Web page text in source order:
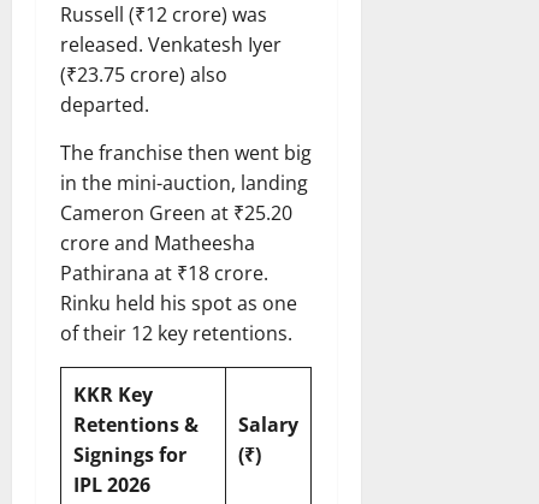
Russell (₹12 crore) was
released. Venkatesh Iyer
(₹23.75 crore) also
departed.
The franchise then went big
in the mini-auction, landing
Cameron Green at ₹25.20
crore and Matheesha
Pathirana at ₹18 crore.
Rinku held his spot as one
of their 12 key retentions.
KKR Key
Retentions &
Signings for
IPL 2026
Salary
(₹)